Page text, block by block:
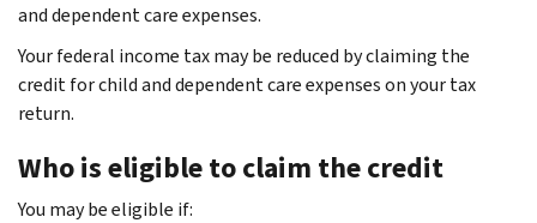
and dependent care expenses.
Your federal income tax may be reduced by claiming the
credit for child and dependent care expenses on your tax
return.
Who is eligible to claim the credit
You may be eligible if: